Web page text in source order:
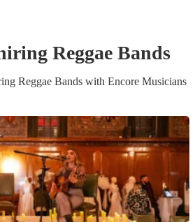
Reggae Bands
Reggae Bandswith Encore Musicians